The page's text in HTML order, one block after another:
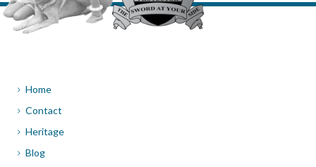
Home
Contact
Heritage
Blog